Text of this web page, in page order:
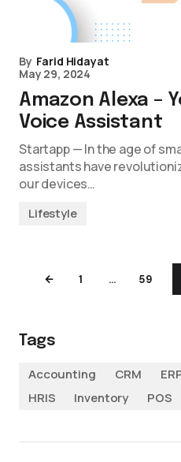
By Farid Hidayat
May 29, 2024
Amazon Alexa –
Voice Assistant
Startapp — In the age of
assistants have
our devices…
Lifestyle
1 … 59
Tags
Accounting
CRM
HRIS
Inventory POS